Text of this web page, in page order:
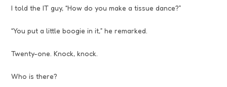
I told the IT guy, “How do you make a tissue dance?”
“You put a little boogie in it,” he remarked.
Twenty-one. Knock, knock.
Who is there?